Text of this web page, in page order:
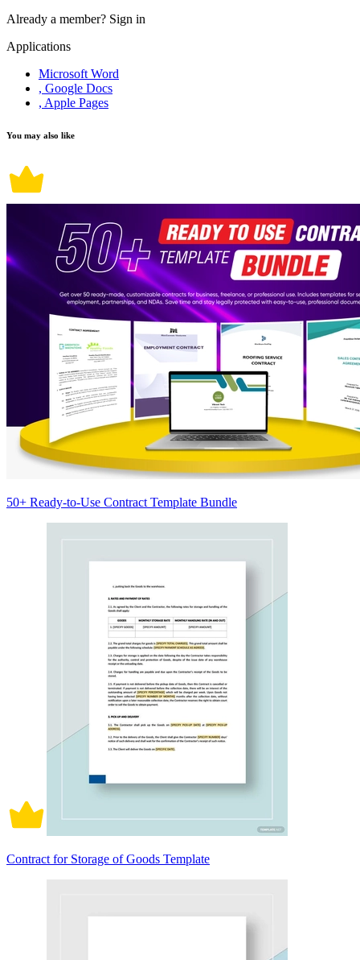
Already a member? Sign in
Applications
Microsoft Word
, Google Docs
, Apple Pages
You may also like
50+ Ready-to-Use Contract Template Bundle
Contract for Storage of Goods Template